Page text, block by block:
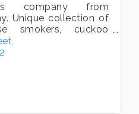
company from
Unique collection of
smokers, cuckoo
nativites and
only American